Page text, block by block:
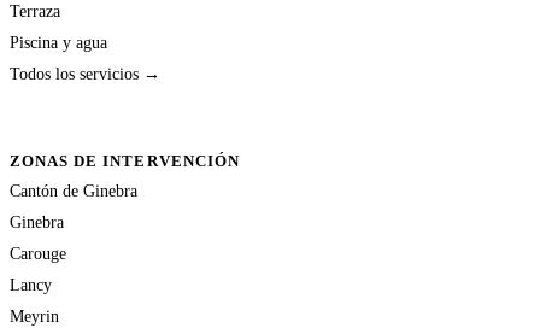
Terraza
Piscina y agua
Todos los servicios →
ZONAS DE INTERVENCIÓN
Cantón de Ginebra
Ginebra
Carouge
Lancy
Meyrin